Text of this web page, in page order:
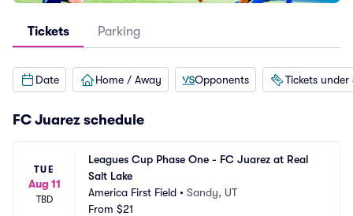
Tickets Parking
Date Home / Away Opponents Tickets under
FC Juarez schedule
TUE
Aug 11
TBD
Leagues Cup Phase One - FC Juarez at Real
Salt Lake
America First Field • Sandy, UT
From $21